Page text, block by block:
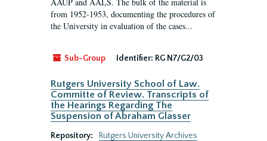
from 1952-1953, documenting the procedures of
the University in evaluation of the cases...
Sub-Group Identifier: RG N7/G2/03
Rutgers University School of Law.
Committe of Review. Transcripts of
the Hearings Regarding The
Suspension of Abraham Glasser
Repository:
Rutgers University Archives